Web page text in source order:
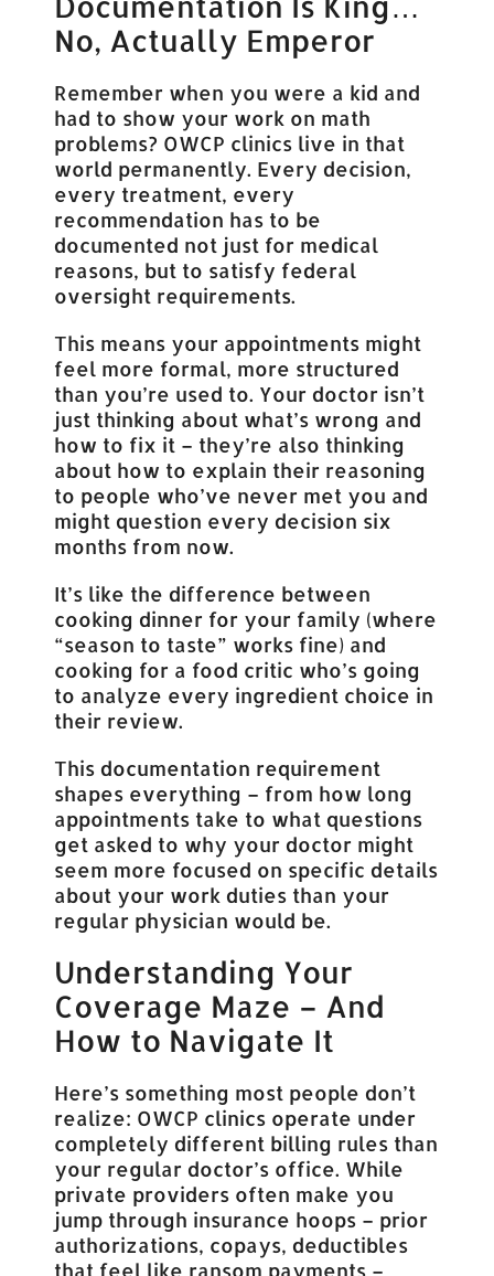
No, Actually Emperor
Remember when you were a kid and
had to show your work on math
problems? OWCP clinics live in that
world permanently. Every decision,
every treatment, every
recommendation has to be
documented not just for medical
reasons, but to satisfy federal
oversight requirements.
This means your appointments might
feel more formal, more structured
than you’re used to. Your doctor isn’t
just thinking about what’s wrong and
how to fix it – they’re also thinking
about how to explain their reasoning
to people who’ve never met you and
might question every decision six
months from now.
It’s like the difference between
cooking dinner for your family (where
“season to taste” works fine) and
cooking for a food critic who’s going
to analyze every ingredient choice in
their review.
This documentation requirement
shapes everything – from how long
appointments take to what questions
get asked to why your doctor might
seem more focused on specific details
about your work duties than your
regular physician would be.
Understanding Your
Coverage Maze – And
How to Navigate It
Here’s something most people don’t
realize: OWCP clinics operate under
completely different billing rules than
your regular doctor’s office. While
private providers often make you
jump through insurance hoops – prior
authorizations, copays, deductibles
that feel like ransom payments –